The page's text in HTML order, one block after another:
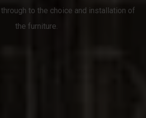
to the choice and installation of
the furniture.